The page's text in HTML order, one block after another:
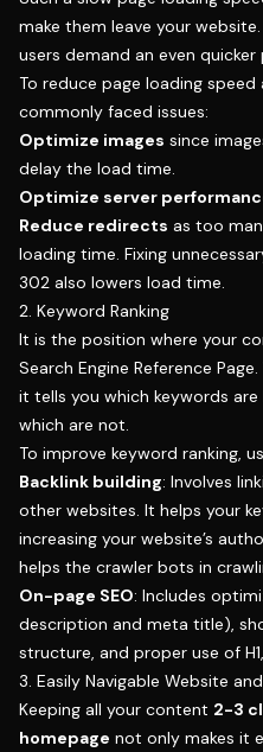
make them leave your
users demand an even
To reduce page loading
commonly faced issues:
Optimize images since
delay the load time.
Optimize server
Reduce redirects as too
loading time. Fixing
302 also lowers load time.
2. Keyword Ranking
It is the position where your
Search Engine Reference
it tells you which keywords
which are not.
To improve keyword ranking,
Backlink building: Involves
other websites. It helps your
increasing your website’s
helps the crawler bots in
On-page SEO: Includes
description and meta title),
structure, and proper use of
3. Easily Navigable Website
Keeping all your content 2-3
homepage not only makes it